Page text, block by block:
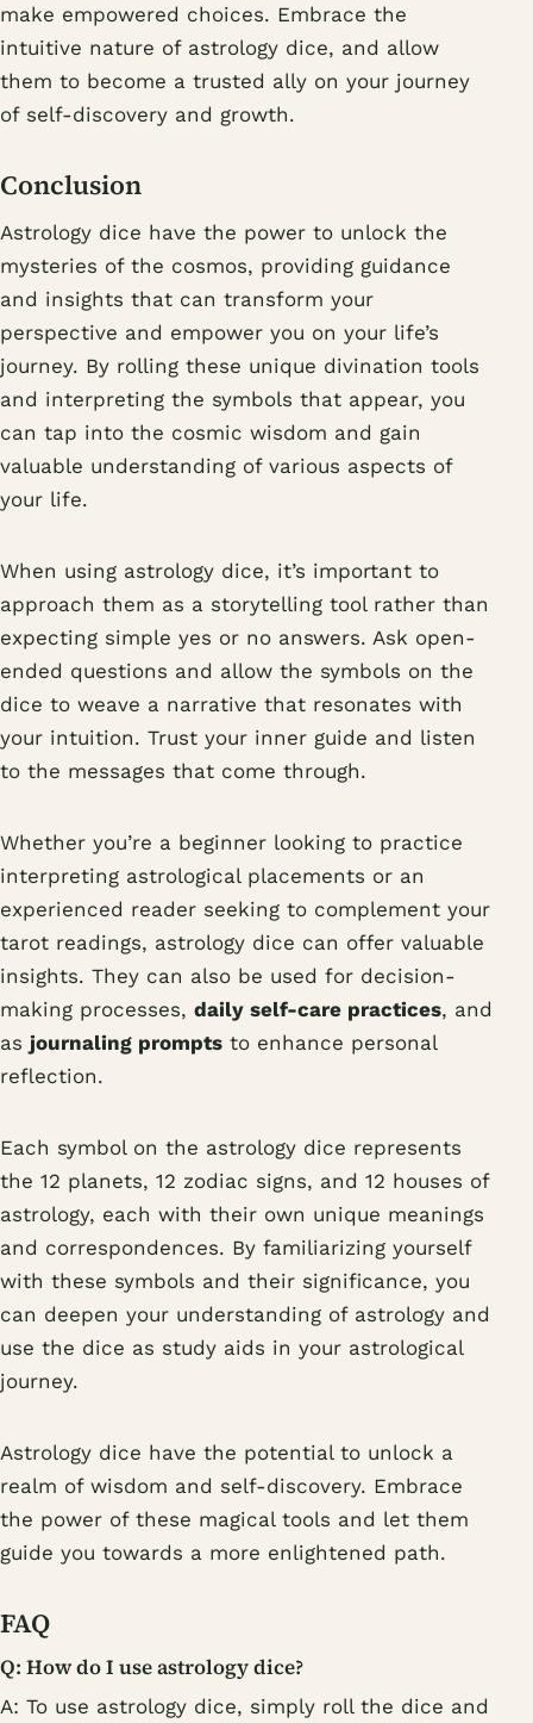
make empowered choices. Embrace the
intuitive nature of astrology dice, and allow
them to become a trusted ally on your journey
of self-discovery and growth.
Conclusion
Astrology dice have the power to unlock the
mysteries of the cosmos, providing guidance
and insights that can transform your
perspective and empower you on your life’s
journey. By rolling these unique divination tools
and interpreting the symbols that appear, you
can tap into the cosmic wisdom and gain
valuable understanding of various aspects of
your life.
When using astrology dice, it’s important to
approach them as a storytelling tool rather than
expecting simple yes or no answers. Ask open-
ended questions and allow the symbols on the
dice to weave a narrative that resonates with
your intuition. Trust your inner guide and listen
to the messages that come through.
Whether you’re a beginner looking to practice
interpreting astrological placements or an
experienced reader seeking to complement your
tarot readings, astrology dice can offer valuable
insights. They can also be used for decision-
making processes, daily self-care practices, and
as journaling prompts to enhance personal
reflection.
Each symbol on the astrology dice represents
the 12 planets, 12 zodiac signs, and 12 houses of
astrology, each with their own unique meanings
and correspondences. By familiarizing yourself
with these symbols and their significance, you
can deepen your understanding of astrology and
use the dice as study aids in your astrological
journey.
Astrology dice have the potential to unlock a
realm of wisdom and self-discovery. Embrace
the power of these magical tools and let them
guide you towards a more enlightened path.
FAQ
Q: How do I use astrology dice?
A: To use astrology dice, simply roll the dice and